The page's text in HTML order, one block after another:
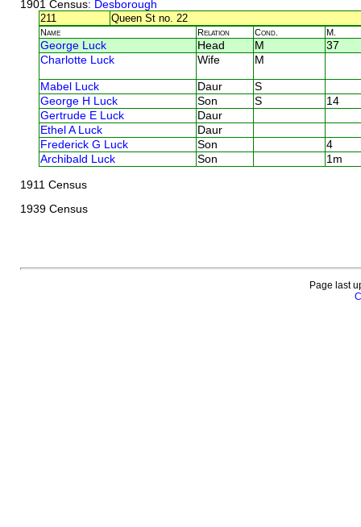
1901 Census: Desborough
211
Queen St no. 22
Name Relation Cond. M.
George Luck Head M
37
Charlotte Luck
Wife M
Mabel Luck Daur
S
George H Luck
Son S
14
Gertrude E Luck
Daur
Ethel A Luck
Daur
Frederick G Luck
Son
4
Archibald Luck
Son 1m
1911 Census
1939 Census
Page last